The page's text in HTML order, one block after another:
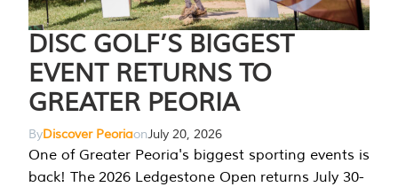
DISC GOLF’S BIGGEST
EVENT RETURNS TO
GREATER PEORIA
ByDiscover PeoriaonJuly 20, 2026
One of Greater Peoria's biggest sporting events is
back! The 2026 Ledgestone Open returns July 30-